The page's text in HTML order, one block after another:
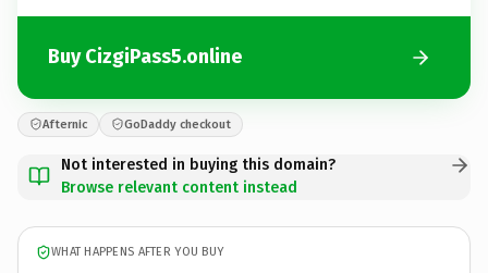
Buy CizgiPass5.online
Afternic GoDaddy checkout
Not interested in buying this domain?
Browse relevant content instead
WHAT HAPPENS AFTER YOU BUY